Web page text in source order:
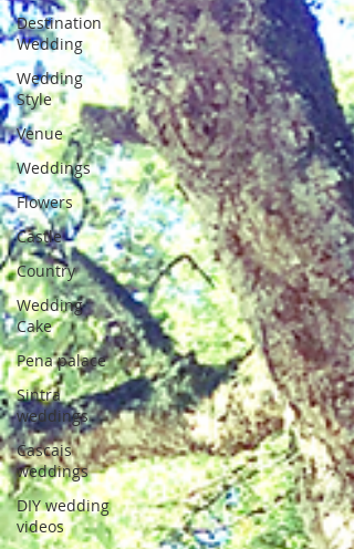
Destination
Wedding
Wedding
Style
Venue
Weddings
Flowers
Castle
Country
Wedding
Cake
Pena palace
Sintra
weddings
Cascais
weddings
DIY wedding
videos